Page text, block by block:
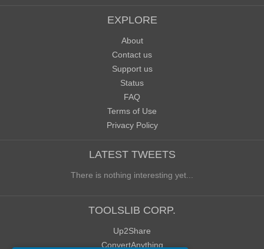
EXPLORE
About
Contact us
Support us
Status
FAQ
Terms of Use
Privacy Policy
LATEST TWEETS
There is nothing interesting yet...
TOOLSLIB CORP.
Up2Share
ConvertAnything